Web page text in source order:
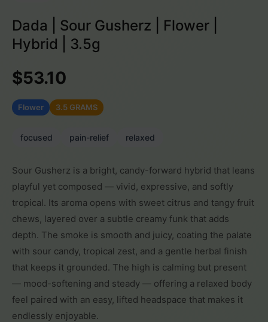
Dada | Sour Gusherz | Flower |
Hybrid | 3.5g
$53.10
Flower 3.5 GRAMS
focused pain-relief relaxed
Sour Gusherz is a bright, candy-forward hybrid that leans
playful yet composed — vivid, expressive, and softly
tropical. Its aroma opens with sweet citrus and tangy fruit
chews, layered over a subtle creamy funk that adds
depth. The smoke is smooth and juicy, coating the palate
with sour candy, tropical zest, and a gentle herbal finish
that keeps it grounded. The high is calming but present
— mood-softening and steady — offering a relaxed body
feel paired with an easy, lifted headspace that makes it
endlessly enjoyable.